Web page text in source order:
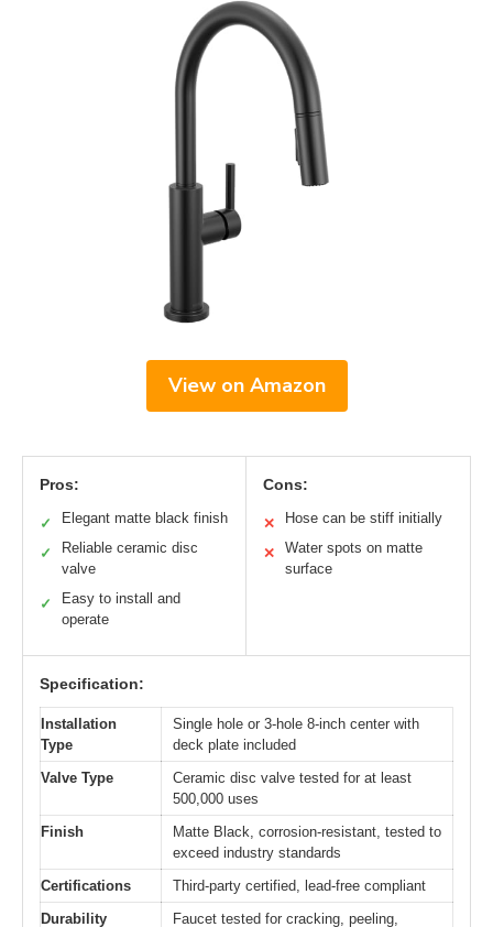
View on Amazon
Pros:
✓ Elegant matte black finish
✓
Reliable ceramic disc
valve
✓
Easy to install and
operate
Cons:
✕ Hose can be stiff initially
✕
Water spots on matte
surface
Specification:
Installation
Type
Single hole or 3-hole 8-inch center with
deck plate included
Valve Type
Ceramic disc valve tested for at least
500,000 uses
Finish
Matte Black, corrosion-resistant, tested to
exceed industry standards
Certifications
Third-party certified, lead-free compliant
Durability
Faucet tested for cracking, peeling,